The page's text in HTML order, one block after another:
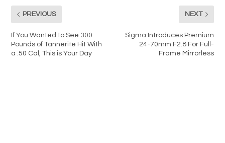
PREVIOUS
If You Wanted to See 300
Pounds of Tannerite Hit With
a .50 Cal, This is Your Day
NEXT
Sigma Introduces Premium
24-70mm F2.8 For Full-
Frame Mirrorless